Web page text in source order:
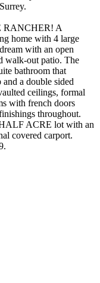
RANCHER! A
home with 4 large
with an open
walk-out patio. The
bathroom that
and a double sided
ceilings, formal
with french doors
throughout.
ACRE lot with an
covered carport.